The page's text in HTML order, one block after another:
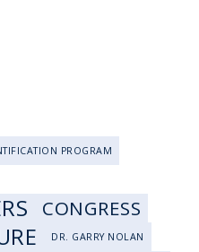
PROGRAM
CONGRESS
DR. GARRY NOLAN